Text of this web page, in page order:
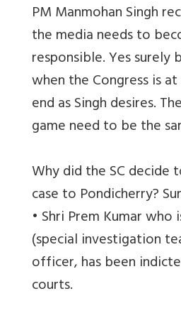
PM Manmohan Singh
the media needs to
responsible. Yes
when the Congress is
end as Singh desires.
game need to be the
Why did the SC decide
case to Pondicherry?
• Shri Prem Kumar who
(special investigation
officer, has been
courts.